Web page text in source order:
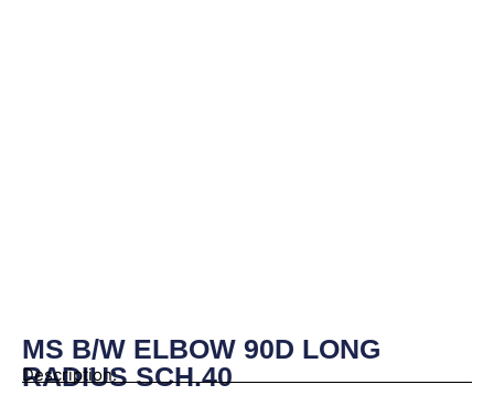
MS B/W ELBOW 90D LONG
RADIUS SCH.40
Description: